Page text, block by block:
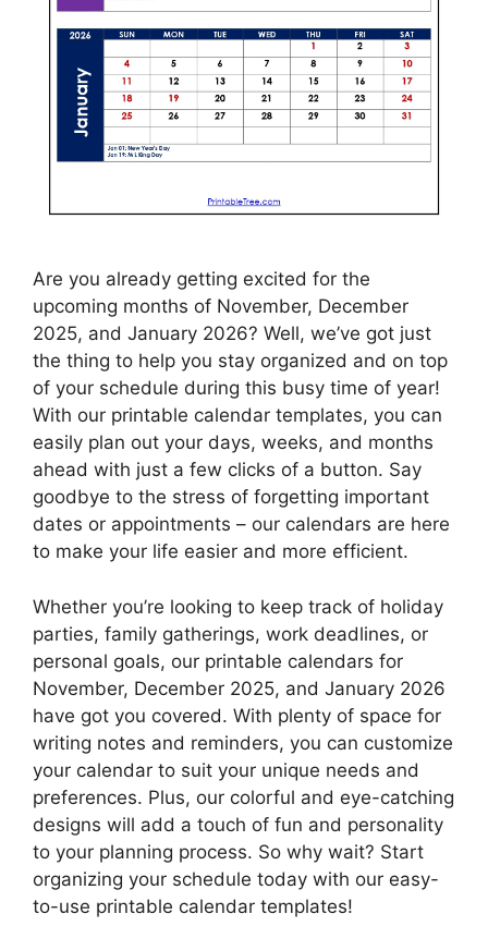
Are you already getting excited for the
upcoming months of November, December
2025, and January 2026? Well, we’ve got just
the thing to help you stay organized and on top
of your schedule during this busy time of year!
With our printable calendar templates, you can
easily plan out your days, weeks, and months
ahead with just a few clicks of a button. Say
goodbye to the stress of forgetting important
dates or appointments – our calendars are here
to make your life easier and more efficient.
Whether you’re looking to keep track of holiday
parties, family gatherings, work deadlines, or
personal goals, our printable calendars for
November, December 2025, and January 2026
have got you covered. With plenty of space for
writing notes and reminders, you can customize
your calendar to suit your unique needs and
preferences. Plus, our colorful and eye-catching
designs will add a touch of fun and personality
to your planning process. So why wait? Start
organizing your schedule today with our easy-
to-use printable calendar templates!